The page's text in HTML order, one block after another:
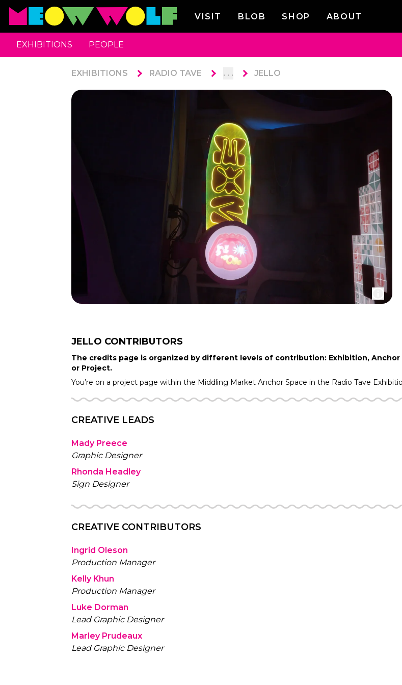
VISIT BLOB SHOP ABOUT
EXHIBITIONS PEOPLE
EXHIBITIONS RADIO TAVE . . . JELLO
JELLO CONTRIBUTORS
The credits page is organized by different levels of contribution: Exhibition, Anchor
or Project.
You’re on a project page within the Middling Market Anchor Space in the Radio Tave
CREATIVE LEADS
Mady Preece
Graphic Designer
Rhonda Headley
Sign Designer
CREATIVE CONTRIBUTORS
Ingrid Oleson
Production Manager
Kelly Khun
Production Manager
Luke Dorman
Lead Graphic Designer
Marley Prudeaux
Lead Graphic Designer